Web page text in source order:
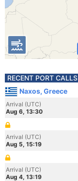
RECENT PORT CALLS
Naxos, Greece
Arrival (UTC)
Aug 6, 13:30
Arrival (UTC)
Aug 5, 15:19
Arrival (UTC)
Aug 4, 13:19